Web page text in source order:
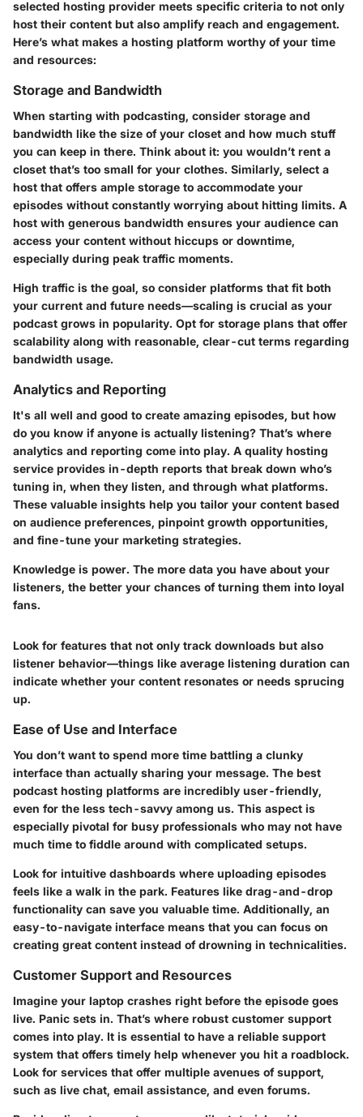
selected hosting provider meets specific criteria to not only
host their content but also amplify reach and engagement.
Here’s what makes a hosting platform worthy of your time
and resources:
Storage and Bandwidth
When starting with podcasting, consider storage and
bandwidth like the size of your closet and how much stuff
you can keep in there. Think about it: you wouldn’t rent a
closet that’s too small for your clothes. Similarly, select a
host that offers ample storage to accommodate your
episodes without constantly worrying about hitting limits. A
host with generous bandwidth ensures your audience can
access your content without hiccups or downtime,
especially during peak traffic moments.
High traffic is the goal, so consider platforms that fit both
your current and future needs—scaling is crucial as your
podcast grows in popularity. Opt for storage plans that offer
scalability along with reasonable, clear-cut terms regarding
bandwidth usage.
Analytics and Reporting
It's all well and good to create amazing episodes, but how
do you know if anyone is actually listening? That’s where
analytics and reporting come into play. A quality hosting
service provides in-depth reports that break down who’s
tuning in, when they listen, and through what platforms.
These valuable insights help you tailor your content based
on audience preferences, pinpoint growth opportunities,
and fine-tune your marketing strategies.
Knowledge is power. The more data you have about your
listeners, the better your chances of turning them into loyal
fans.
Look for features that not only track downloads but also
listener behavior—things like average listening duration can
indicate whether your content resonates or needs sprucing
up.
Ease of Use and Interface
You don’t want to spend more time battling a clunky
interface than actually sharing your message. The best
podcast hosting platforms are incredibly user-friendly,
even for the less tech-savvy among us. This aspect is
especially pivotal for busy professionals who may not have
much time to fiddle around with complicated setups.
Look for intuitive dashboards where uploading episodes
feels like a walk in the park. Features like drag-and-drop
functionality can save you valuable time. Additionally, an
easy-to-navigate interface means that you can focus on
creating great content instead of drowning in technicalities.
Customer Support and Resources
Imagine your laptop crashes right before the episode goes
live. Panic sets in. That’s where robust customer support
comes into play. It is essential to have a reliable support
system that offers timely help whenever you hit a roadblock.
Look for services that offer multiple avenues of support,
such as live chat, email assistance, and even forums.